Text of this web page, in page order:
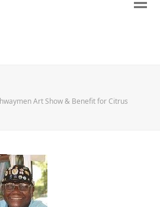
Art Show & Benefit for Citrus